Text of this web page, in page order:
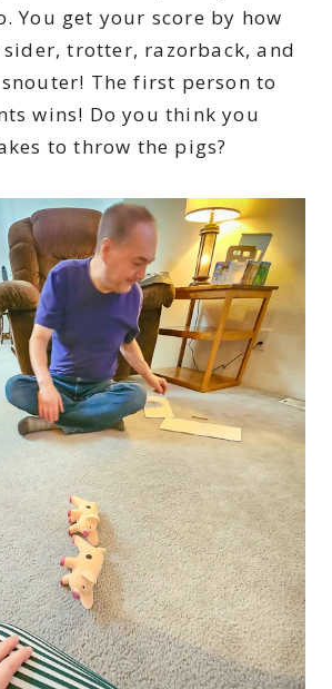
You get your score by how
trotter, razorback, and
The first person to
wins! Do you think you
to throw the pigs?